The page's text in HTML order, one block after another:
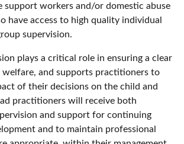
support workers and/or domestic abuse
have access to high quality individual
supervision.
plays a critical role in ensuring a clear
welfare, and supports practitioners to
of their decisions on the child and
practitioners will receive both
and support for continuing
and to maintain professional